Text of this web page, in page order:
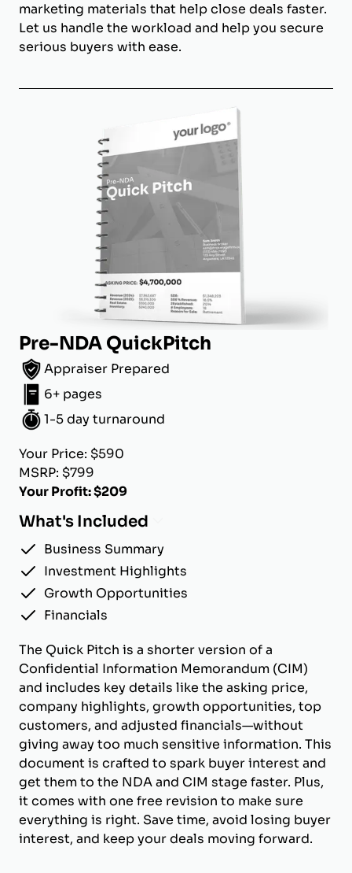
marketing materials that help close deals faster.
Let us handle the workload and help you secure
serious buyers with ease.
Pre-NDA QuickPitch
Appraiser Prepared
6+ pages
1-5 day turnaround
Your Price: $590
MSRP: $799
Your Profit: $209
What's Included
Business Summary
Investment Highlights
Growth Opportunities
Financials
The Quick Pitch is a shorter version of a
Confidential Information Memorandum (CIM)
and includes key details like the asking price,
company highlights, growth opportunities, top
customers, and adjusted financials—without
giving away too much sensitive information. This
document is crafted to spark buyer interest and
get them to the NDA and CIM stage faster. Plus,
it comes with one free revision to make sure
everything is right. Save time, avoid losing buyer
interest, and keep your deals moving forward.